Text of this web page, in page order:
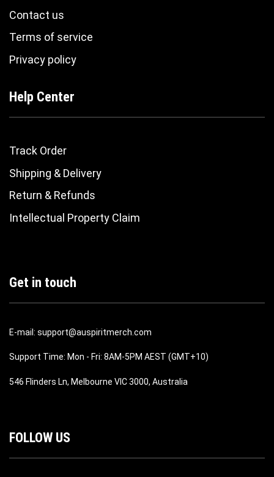
Contact us
Terms of service
Privacy policy
Help Center
Track Order
Shipping & Delivery
Return & Refunds
Intellectual Property Claim
Get in touch
E-mail: support@auspiritmerch.com
Support Time: Mon - Fri: 8AM-5PM AEST (GMT+10)
546 Flinders Ln, Melbourne VIC 3000, Australia
FOLLOW US